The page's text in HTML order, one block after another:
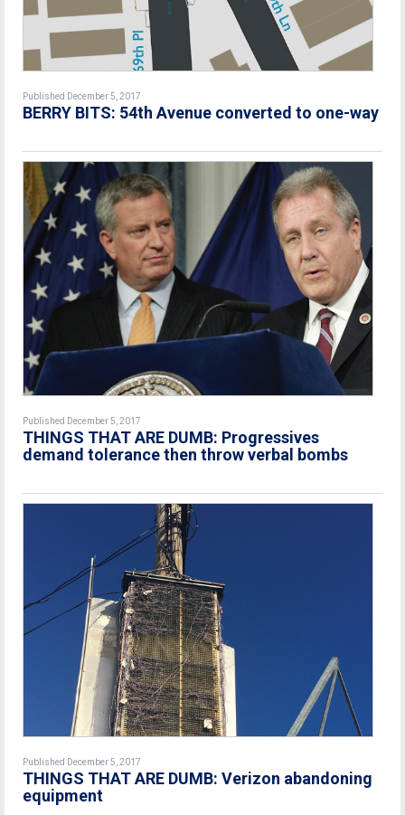
Published December 5, 2017
BERRY BITS: 54th Avenue converted to one-way
Published December 5, 2017
THINGS THAT ARE DUMB: Progressives
demand tolerance then throw verbal bombs
Published December 5, 2017
THINGS THAT ARE DUMB: Verizon abandoning
equipment